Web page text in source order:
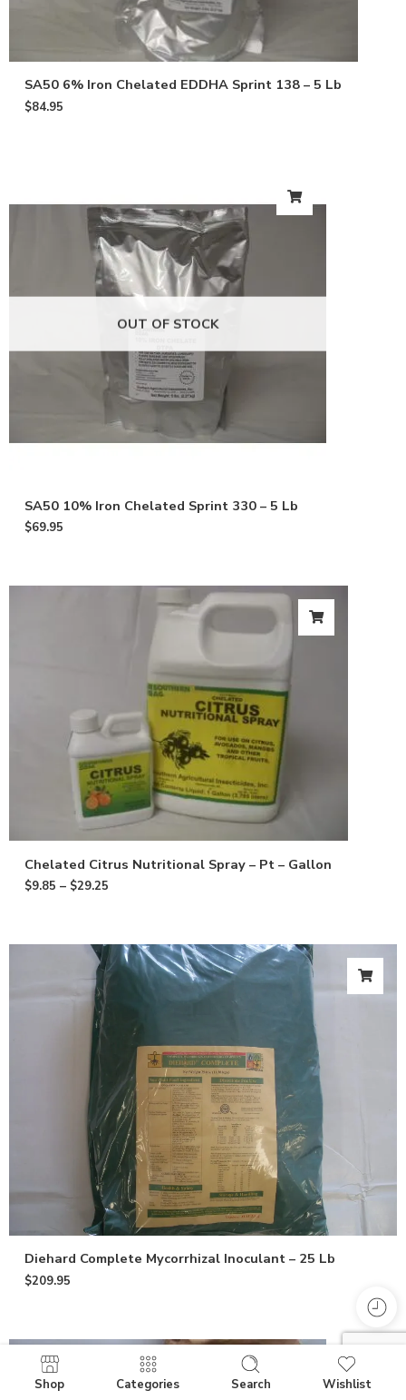
SA50 6% Iron Chelated EDDHA Sprint 138 – 5 Lb
$84.95
OUT OF STOCK
SA50 10% Iron Chelated Sprint 330 – 5 Lb
$69.95
Chelated Citrus Nutritional Spray – Pt – Gallon
$9.85 – $29.25
Diehard Complete Mycorrhizal Inoculant – 25 Lb
$209.95
Shop Categories Search Wishlist